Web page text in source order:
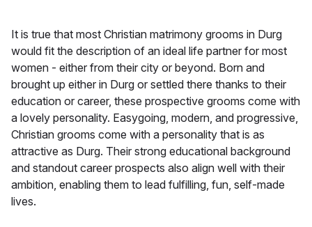
It is true that most Christian matrimony grooms in Durg
would fit the description of an ideal life partner for most
women - either from their city or beyond. Born and
brought up either in Durg or settled there thanks to their
education or career, these prospective grooms come with
a lovely personality. Easygoing, modern, and progressive,
Christian grooms come with a personality that is as
attractive as Durg. Their strong educational background
and standout career prospects also align well with their
ambition, enabling them to lead fulfilling, fun, self-made
lives.